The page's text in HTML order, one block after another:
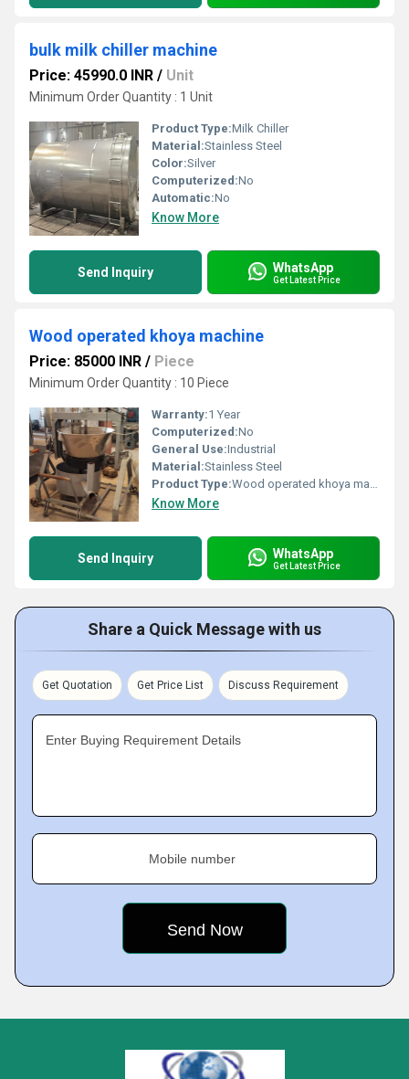
bulk milk chiller machine
Price: 45990.0 INR / Unit
Minimum Order Quantity : 1 Unit
Product Type:Milk Chiller
Material:Stainless Steel
Color:Silver
Computerized:No
Automatic:No
Know More
Send Inquiry WhatsApp
Get Latest Price
Wood operated khoya machine
Price: 85000 INR / Piece
Minimum Order Quantity : 10 Piece
Warranty:1 Year
Computerized:No
General Use:Industrial
Material:Stainless Steel
Product Type:Wood operated khoya machine
Know More
Send Inquiry WhatsApp
Get Latest Price
Share a Quick Message with us
Get Quotation Get Price List Discuss Requirement
Enter Buying Requirement Details
Mobile number